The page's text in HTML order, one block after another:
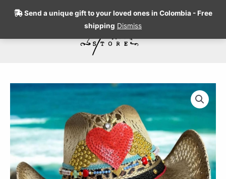
Send a unique gift to your loved ones in Colombia - Free
shipping Dismiss
Amour
Cowboy
Hat
quantity